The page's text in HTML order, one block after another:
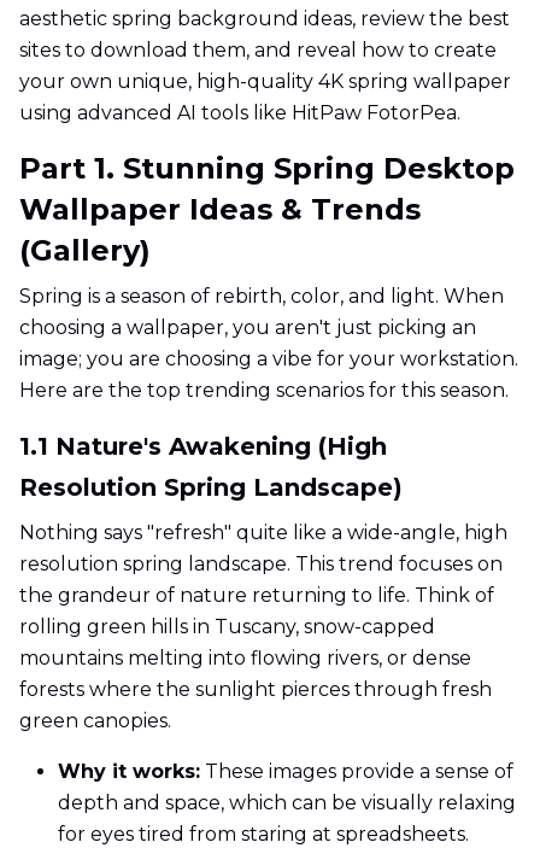
aesthetic spring background ideas, review the best
sites to download them, and reveal how to create
your own unique, high-quality 4K spring wallpaper
using advanced AI tools like HitPaw FotorPea.
Part 1. Stunning Spring Desktop
Wallpaper Ideas & Trends
(Gallery)
Spring is a season of rebirth, color, and light. When
choosing a wallpaper, you aren't just picking an
image; you are choosing a vibe for your workstation.
Here are the top trending scenarios for this season.
1.1 Nature's Awakening (High
Resolution Spring Landscape)
Nothing says "refresh" quite like a wide-angle, high
resolution spring landscape. This trend focuses on
the grandeur of nature returning to life. Think of
rolling green hills in Tuscany, snow-capped
mountains melting into flowing rivers, or dense
forests where the sunlight pierces through fresh
green canopies.
Why it works: These images provide a sense of
depth and space, which can be visually relaxing
for eyes tired from staring at spreadsheets.